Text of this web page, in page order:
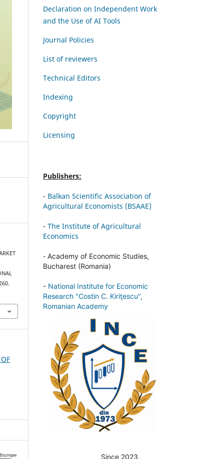
Declaration on Independent Work
and the Use of AI Tools
Journal Policies
List of reviewers
Technical Editors
Indexing
Copyright
Licensing
Publishers:
- Balkan Scientific Association of
Agricultural Economists (BSAAE)
- The Institute of Agricultural
Economics
- Academy of Economic Studies,
Bucharest (Romania)
- National Institute for Economic
Research "Costin C. Kiriţescu",
Romanian Academy
Since 2023.